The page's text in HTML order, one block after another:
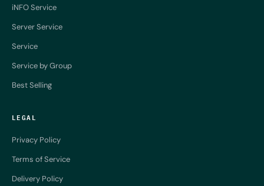
iNFO Service
Server Service
Service
Service by Group
Best Selling
LEGAL
Privacy Policy
Terms of Service
Delivery Policy